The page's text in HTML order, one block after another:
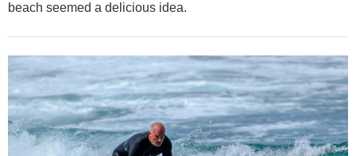
beach seemed a delicious idea.